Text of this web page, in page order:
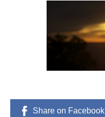
Share on Facebook